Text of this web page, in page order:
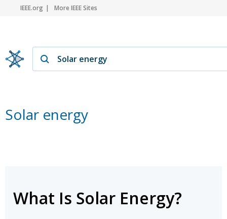
IEEE.org More IEEE Sites
Solar energy
What Is Solar Energy?